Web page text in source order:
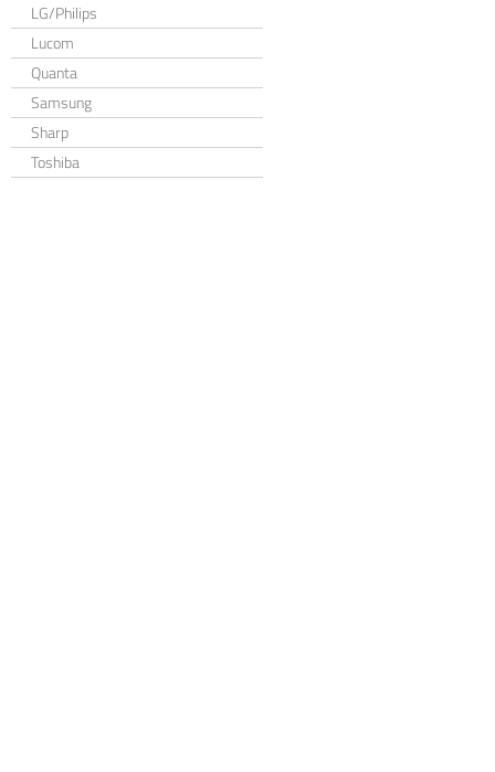
LG/Philips
Lucom
Quanta
Samsung
Sharp
Toshiba